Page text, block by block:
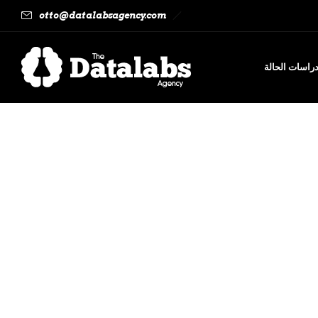
otto@datalabsagency.com
دراسات الحالة